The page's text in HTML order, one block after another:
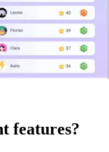
features?